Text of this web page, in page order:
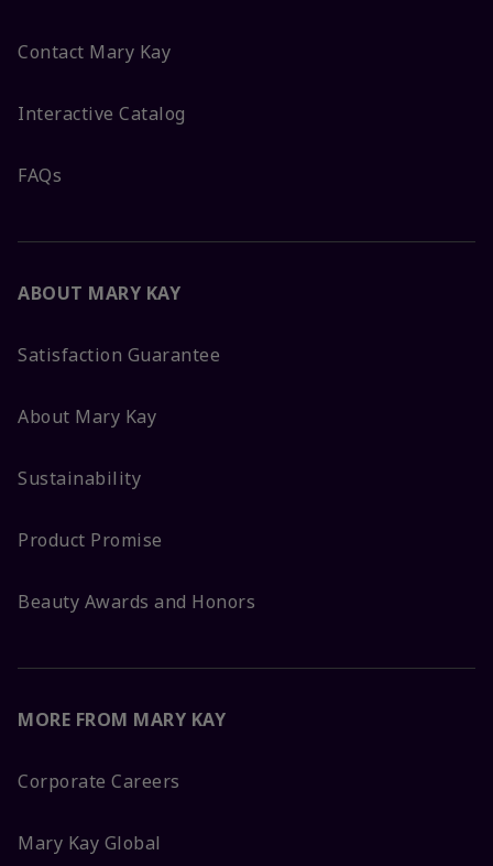
Contact Mary Kay
Interactive Catalog
FAQs
ABOUT MARY KAY
Satisfaction Guarantee
About Mary Kay
Sustainability
Product Promise
Beauty Awards and Honors
MORE FROM MARY KAY
Corporate Careers
Mary Kay Global